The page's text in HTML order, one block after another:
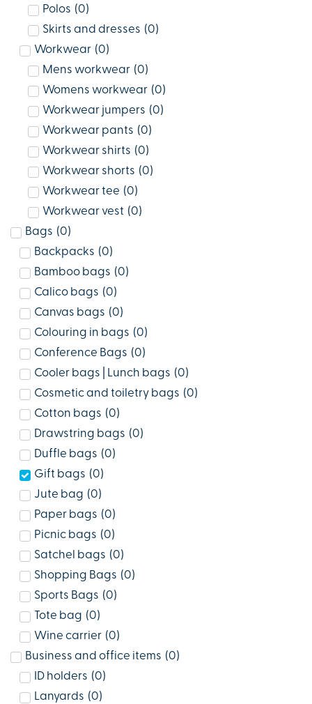
Polos (0)
Skirts and dresses (0)
Workwear (0)
Mens workwear (0)
Womens workwear (0)
Workwear jumpers (0)
Workwear pants (0)
Workwear shirts (0)
Workwear shorts (0)
Workwear tee (0)
Workwear vest (0)
Bags (0)
Backpacks (0)
Bamboo bags (0)
Calico bags (0)
Canvas bags (0)
Colouring in bags (0)
Conference Bags (0)
Cooler bags | Lunch bags (0)
Cosmetic and toiletry bags (0)
Cotton bags (0)
Drawstring bags (0)
Duffle bags (0)
Gift bags (0)
Jute bag (0)
Paper bags (0)
Picnic bags (0)
Satchel bags (0)
Shopping Bags (0)
Sports Bags (0)
Tote bag (0)
Wine carrier (0)
Business and office items (0)
ID holders (0)
Lanyards (0)